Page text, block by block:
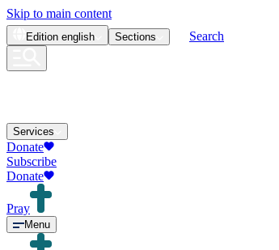
Skip to main content
Edition english Sections Search
Services
Donate
Subscribe
Donate
Pray
Menu